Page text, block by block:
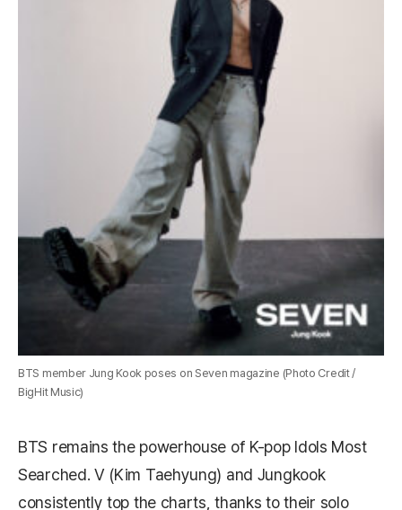
BTS member Jung Kook poses on Seven magazine (Photo Credit /
BigHit Music)
BTS remains the powerhouse of K-pop Idols Most
Searched. V (Kim Taehyung) and Jungkook
consistently top the charts, thanks to their solo